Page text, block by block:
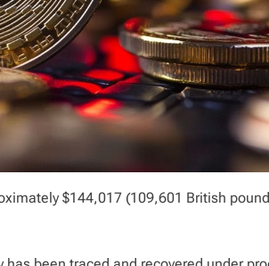
$144,017 (109,601 British